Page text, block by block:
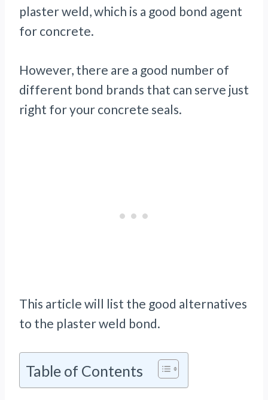
plaster weld, which is a good bond agent
for concrete.
However, there are a good number of
different bond brands that can serve just
right for your concrete seals.
This article will list the good alternatives
to the plaster weld bond.
Table of Contents